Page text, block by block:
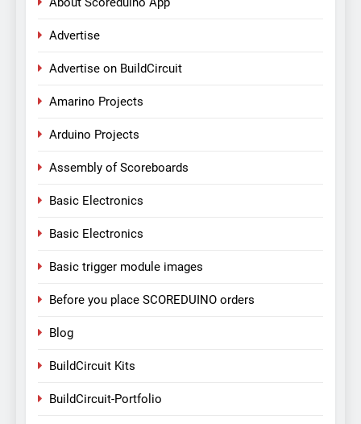
Advertise
Advertise on BuildCircuit
Amarino Projects
Arduino Projects
Assembly of Scoreboards
Basic Electronics
Basic Electronics
Basic trigger module images
Before you place SCOREDUINO orders
Blog
BuildCircuit Kits
BuildCircuit-Portfolio